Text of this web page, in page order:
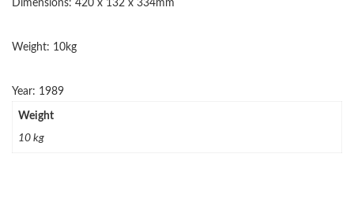
Dimensions: 420 x 132 x 334mm
Weight: 10kg
Year: 1989
Weight
10 kg